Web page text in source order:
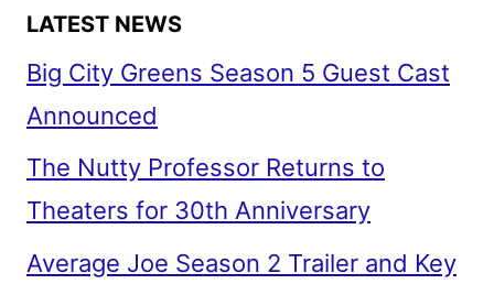
LATEST NEWS
Big City Greens Season 5 Guest Cast
Announced
The Nutty Professor Returns to
Theaters for 30th Anniversary
Average Joe Season 2 Trailer and Key